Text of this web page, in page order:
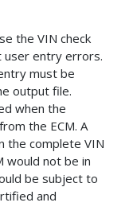
the VIN check
user entry errors.
must be
output file.
when the
the ECM. A
the complete VIN
would not be in
be subject to
and